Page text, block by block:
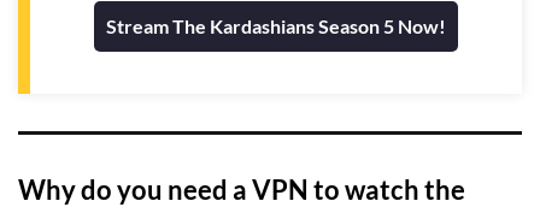
Stream The Kardashians Season 5 Now!
Why do you need a VPN to watch the